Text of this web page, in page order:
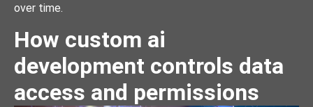
over time.
How custom ai
development controls data
access and permissions